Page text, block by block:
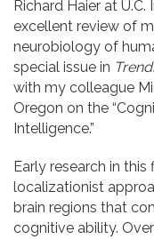
Richard Haier at
excellent review of
neurobiology of
special issue in
with my colleague
Oregon on the
Intelligence.”
Early research in
localizationist
brain regions that
cognitive ability.